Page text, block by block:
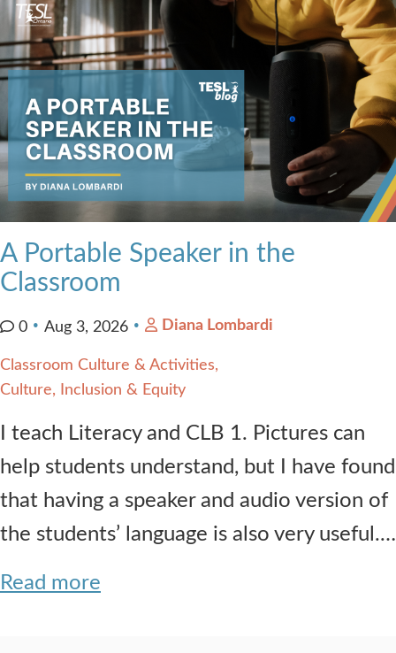
A Portable Speaker in the
Classroom
0 Aug 3, 2026 Diana Lombardi
Classroom Culture & Activities
Culture, Inclusion & Equity
I teach Literacy and CLB 1. Pictures can
help students understand, but I have found
that having a speaker and audio version of
the students’ language is also very useful.…
Read more